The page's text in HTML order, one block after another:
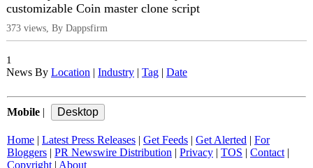
customizable Coin master clone script
373 views, By Dappsfirm
1
News By Location Industry Tag Date
Mobile
Home Latest Press Releases Get Feeds Get Alerted
For
Bloggers
PR Newswire Distribution Privacy TOS Contact|
Copyright
About